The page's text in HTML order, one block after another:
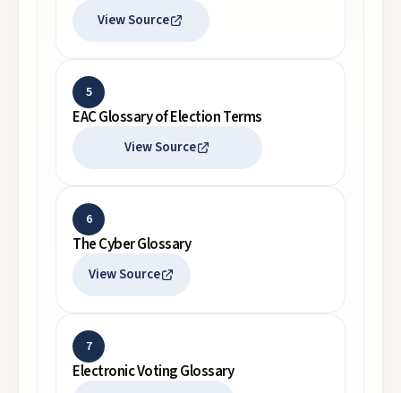
View Source
5
EAC Glossary of Election Terms
View Source
6
The Cyber Glossary
View Source
7
Electronic Voting Glossary